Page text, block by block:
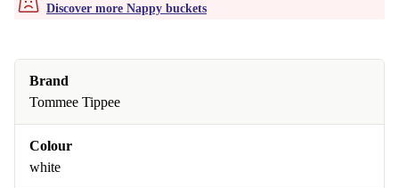
Discover more Nappy buckets
Brand
Tommee Tippee
Colour
white